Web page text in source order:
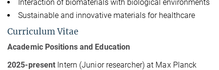
Interaction of biomaterials with biological environments
Sustainable and innovative materials for healthcare
Curriculum Vitae
Academic Positions and Education
2025-present Intern (Junior researcher) at Max Planck